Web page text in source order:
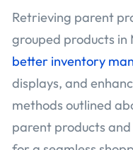
Retrieving parent
grouped products in
better inventory
displays, and
methods outlined
parent products